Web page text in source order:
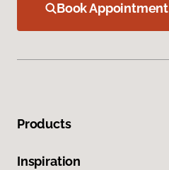
Book Appointment
Products
Inspiration